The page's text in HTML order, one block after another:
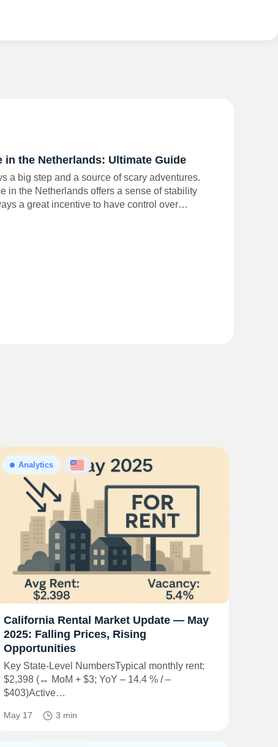
in the Netherlands: Ultimate Guide
a big step and a source of scary adventures.
in the Netherlands offers a sense of stability
a great incentive to have control over…
Analytics
California Rental Market Update — May
2025: Falling Prices, Rising
Opportunities
Key State-Level NumbersTypical monthly rent:
$2,398 (↔ MoM + $3; YoY – 14.4 % / –
$403)Active…
May 17 3 min